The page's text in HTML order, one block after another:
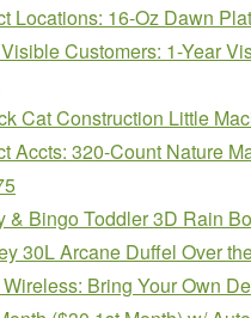
Locations: 16-Oz Dawn
Customers: 1-Year
Cat Construction Little
Accts: 320-Count Nature
& Bingo Toddler 3D Rain
30L Arcane Duffel Over
Bring Your Own